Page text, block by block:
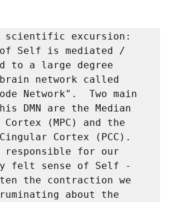
scientific excursion:
of Self is mediated /
to a large degree
network called
Network".  Two main
DMN are the Median
(MPC) and the
Cortex (PCC).
responsible for our
felt sense of Self -
the contraction we
about the